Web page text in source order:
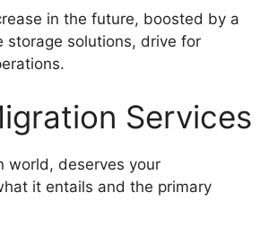
in the future, boosted by a
storage solutions, drive for
Services
world, deserves your
it entails and the primary